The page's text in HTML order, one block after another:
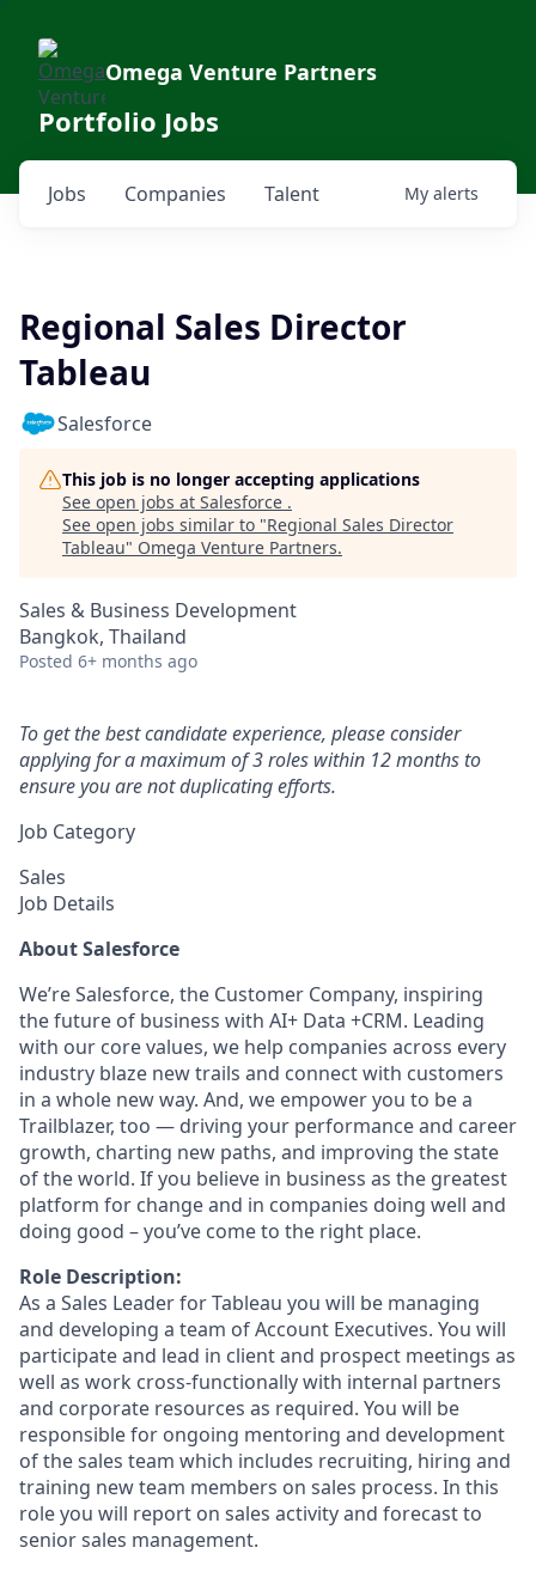
Omega Venture Partners
Portfolio Jobs
Jobs Companies Talent My alerts
Regional Sales Director
Tableau
Salesforce
This job is no longer accepting applications
See open jobs at Salesforce .
See open jobs similar to "Regional Sales Director
Tableau" Omega Venture Partners.
Sales & Business Development
Bangkok, Thailand
Posted 6+ months ago
To get the best candidate experience, please consider
applying for a maximum of 3 roles within 12 months to
ensure you are not duplicating efforts.
Job Category
Sales
Job Details
About Salesforce
We’re Salesforce, the Customer Company, inspiring
the future of business with AI+ Data +CRM. Leading
with our core values, we help companies across every
industry blaze new trails and connect with customers
in a whole new way. And, we empower you to be a
Trailblazer, too — driving your performance and career
growth, charting new paths, and improving the state
of the world. If you believe in business as the greatest
platform for change and in companies doing well and
doing good – you’ve come to the right place.
Role Description:
As a Sales Leader for Tableau you will be managing
and developing a team of Account Executives. You will
participate and lead in client and prospect meetings as
well as work cross-functionally with internal partners
and corporate resources as required. You will be
responsible for ongoing mentoring and development
of the sales team which includes recruiting, hiring and
training new team members on sales process. In this
role you will report on sales activity and forecast to
senior sales management.